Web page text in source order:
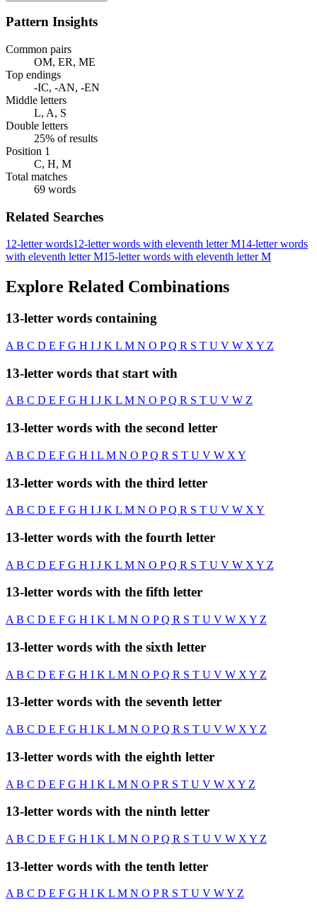
Pattern Insights
Common pairs
OM, ER, ME
Top endings
-IC, -AN, -EN
Middle letters
L, A, S
Double letters
25% of results
Position 1
C, H, M
Total matches
69 words
Related Searches
12-letter words12-letter words with eleventh letter M14-letter words
with eleventh letter M15-letter words with eleventh letter M
Explore Related Combinations
13-letter words containing
A B C D E F G H I J K L M N O PQ R S T U V W X Y Z
13-letter words that start with
AB C D E F G H I J K L M N O PQ R S T U V W Z
13-letter words with the second letter
A B C D E F G H I L M N O PQ R S T U V W X Y
13-letter words with the third letter
A B C D E F G H I J K L M N O PQ R S T U V W X Y
13-letter words with the fourth letter
A B C D E F G H I J K L M N O PQ R S T U V W X Y Z
13-letter words with the fifth letter
A B C D E F G H I K L M N O PQ R S T U V W X Y Z
13-letter words with the sixth letter
A B C D E F G H I K L M N O PQ R S T U V W X Y Z
13-letter words with the seventh letter
A B C D E F G H I K L M N O PQ R S T U V W X Y Z
13-letter words with the eighth letter
A B C D E F G H I K L M N O PR S T U V W X Y Z
13-letter words with the ninth letter
A B C D E F G H I K L M N O PQ R S T U V W X Y Z
13-letter words with the tenth letter
A B C D E F G H I K L M N O PR S T U V WY Z